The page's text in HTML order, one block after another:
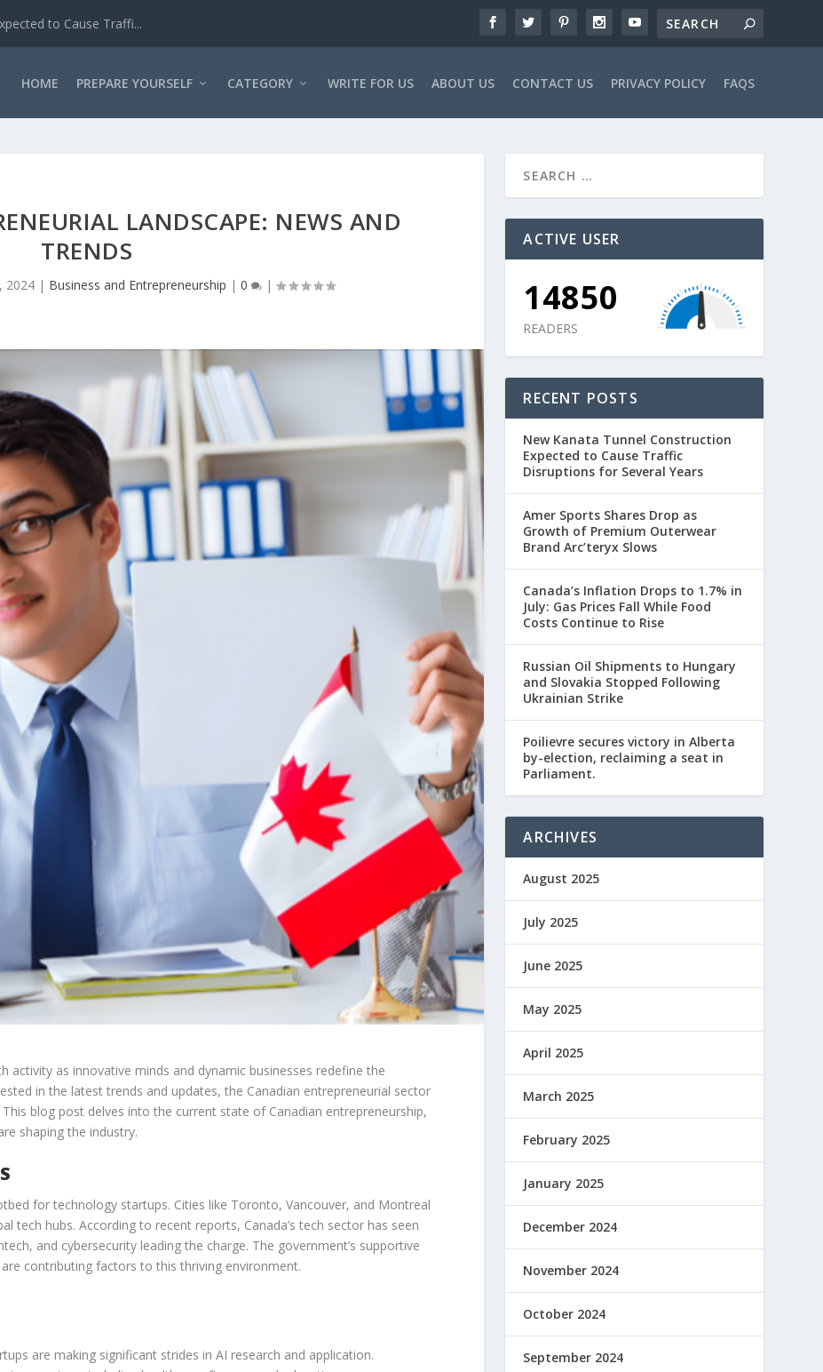
to Cause Traffi...
HOME PREPARE YOURSELF CATEGORY WRITE FOR US ABOUT US CONTACT US PRIVACY POLICY FAQS
LANDSCAPE: NEWS AND
TRENDS
2024 | Business and Entrepreneurship |0 |
activity as innovative minds and dynamic businesses redefine the
in the latest trends and updates, the Canadian entrepreneurial sector
blog post delves into the current state of Canadian entrepreneurship,
shaping the industry.
for technology startups. Cities like Toronto, Vancouver, and Montreal
tech hubs. According to recent reports, Canada’s tech sector has seen
and cybersecurity leading the charge. The government’s supportive
contributing factors to this thriving environment.
are making significant strides in AI research and application.
ACTIVE USER
14850
READERS
RECENT POSTS
New Kanata Tunnel Construction
Expected to Cause Traffic
Disruptions for Several Years
Amer Sports Shares Drop as
Growth of Premium Outerwear
Brand Arc’teryx Slows
Canada’s Inflation Drops to 1.7% in
July: Gas Prices Fall While Food
Costs Continue to Rise
Russian Oil Shipments to Hungary
and Slovakia Stopped Following
Ukrainian Strike
Poilievre secures victory in Alberta
by-election, reclaiming a seat in
Parliament.
ARCHIVES
August 2025
July 2025
June 2025
May 2025
April 2025
March 2025
February 2025
January 2025
December 2024
November 2024
October 2024
September 2024